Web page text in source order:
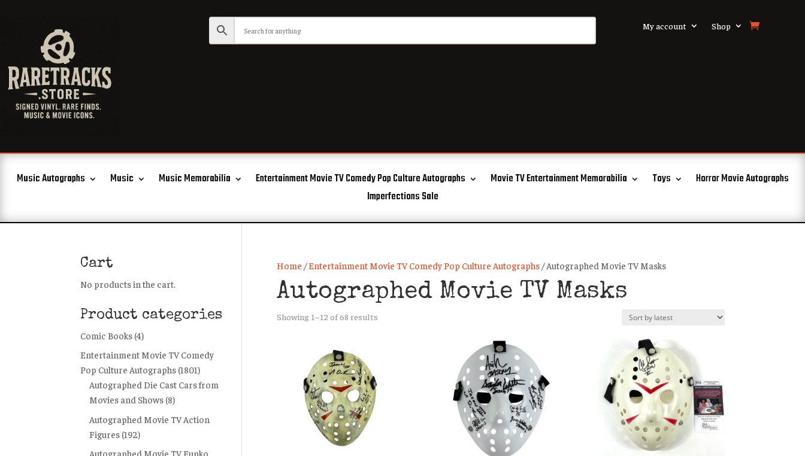
My account Shop
Music Autographs Music Music Memorabilia Entertainment Movie TV Comedy Pop Culture Autographs Movie TV Entertainment Memorabilia Toys
Horror Movie Autographs
Imperfections Sale
Home /Entertainment Movie TV Comedy Pop Culture Autographs / Autographed Movie TV Masks
Autographed Movie TV Masks
Showing 1–12 of 68 results
Cart
No products in the cart.
Product categories
Comic Books (4)
Entertainment Movie TV Comedy
Pop Culture Autographs (1801)
Autographed Die Cast Cars from
Movies and Shows (8)
Autographed Movie TV Action
Figures (192)
Autographed Movie TV Funko